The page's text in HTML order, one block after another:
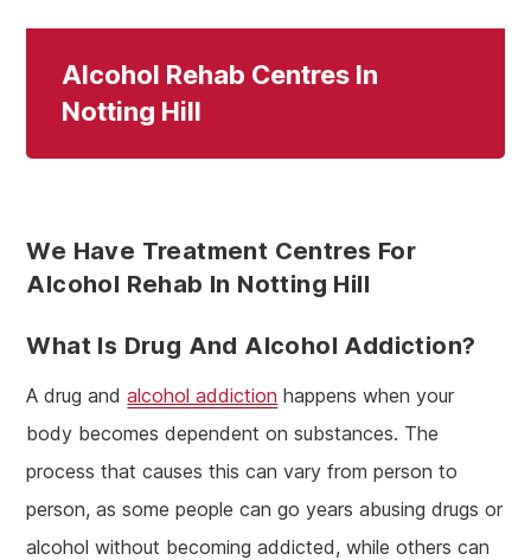
Alcohol Rehab Centres In
Notting Hill
We Have Treatment Centres For
Alcohol Rehab In Notting Hill
What Is Drug And Alcohol Addiction?
A drug andalcohol addiction happens when your
body becomes dependent on substances. The
process that causes this can vary from person to
person, as some people can go years abusing drugs or
alcohol without becoming addicted, while others can